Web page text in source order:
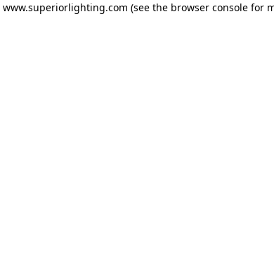
www.superiorlighting.com (see the browser console for